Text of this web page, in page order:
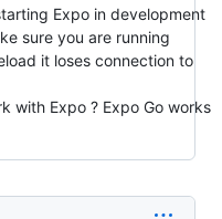
Expo in development
sure you are running
it loses connection to
with Expo ? Expo Go works